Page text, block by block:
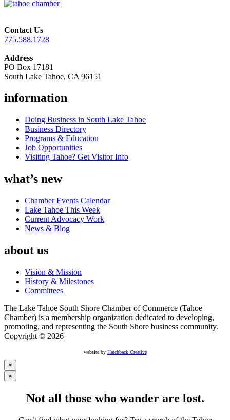
Contact Us
775.588.1728
Address
PO Box 17181
South Lake Tahoe, CA 96151
information
Doing Business in South Lake Tahoe
Business Directory
Programs & Education
Job Opportunities
Visiting Tahoe? Get Visitor Info
what’s new
Chamber Events Calendar
Lake Tahoe This Week
Current Advocacy Work
News & Blog
about us
Vision & Mission
History & Milestones
Committees
The Lake Tahoe South Shore Chamber of Commerce (Tahoe
Chamber) is a membership organization dedicated to developing,
promoting, and representing the South Shore business community.
Copyright © 2026
website by Hatchback Creative
×
×
Not all those who wander are lost.